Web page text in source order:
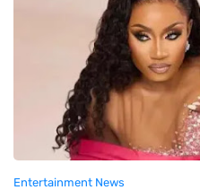
Entertainment News